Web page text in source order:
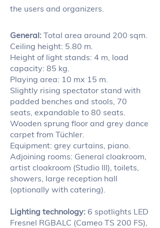
the users and organizers.
General: Total area around 200 sqm.
Ceiling height: 5.80 m.
Height of light stands: 4 m, load
capacity: 85 kg.
Playing area: 10 mx 15 m.
Slightly rising spectator stand with
padded benches and stools, 70
seats, expandable to 80 seats.
Wooden sprung floor and grey dance
carpet from Tüchler.
Equipment: grey curtains, piano.
Adjoining rooms: General cloakroom,
artist cloakroom (Studio III), toilets,
showers, large reception hall
(optionally with catering).
Lighting technology: 6 spotlights LED
Fresnel RGBALC (Cameo TS 200 FS),